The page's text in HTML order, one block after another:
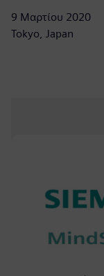
9 Μαρτίου 2020
Tokyo, Japan